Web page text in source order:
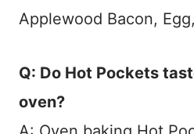
Applewood Bacon,
Q: Do Hot Pockets
oven?